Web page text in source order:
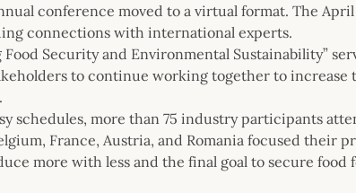
conference moved to a virtual format. The
connections with international experts.
Security and Environmental Sustainability”
to continue working together to increase
schedules, more than 75 industry participants
France, Austria, and Romania focused their
more with less and the final goal to secure food